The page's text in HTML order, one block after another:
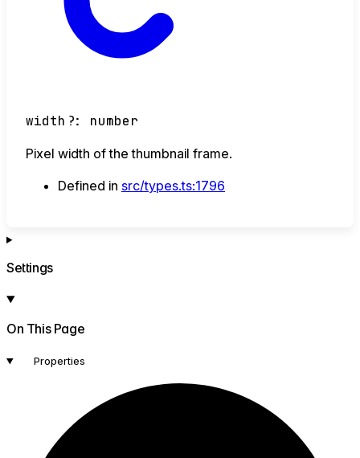
width ?: number
Pixel width of the thumbnail frame.
Defined in src/types.ts:1796
Settings
On This Page
Properties